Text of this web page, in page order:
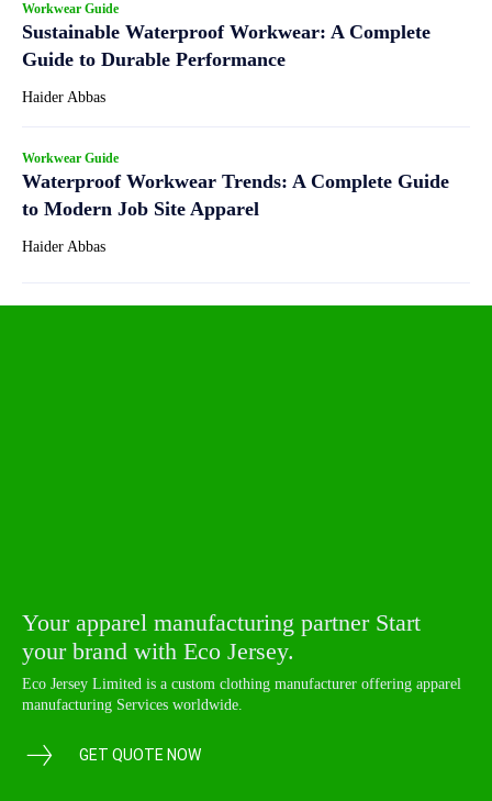
Workwear Guide
Sustainable Waterproof Workwear: A Complete
Guide to Durable Performance
Haider Abbas
Workwear Guide
Waterproof Workwear Trends: A Complete Guide
to Modern Job Site Apparel
Haider Abbas
Your apparel manufacturing partner Start
your brand with Eco Jersey.
Eco Jersey Limited is a custom clothing manufacturer offering apparel
manufacturing Services worldwide.
GET QUOTE NOW